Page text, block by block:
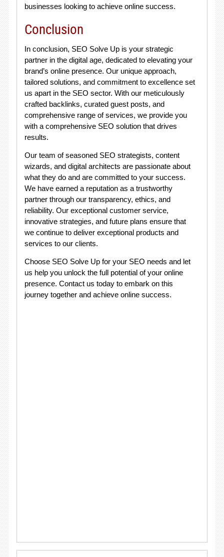
businesses looking to achieve online success.
Conclusion
In conclusion, SEO Solve Up is your strategic
partner in the digital age, dedicated to elevating your
brand’s online presence. Our unique approach,
tailored solutions, and commitment to excellence set
us apart in the SEO sector. With our meticulously
crafted backlinks, curated guest posts, and
comprehensive range of services, we provide you
with a comprehensive SEO solution that drives
results.
Our team of seasoned SEO strategists, content
wizards, and digital architects are passionate about
what they do and are committed to your success.
We have earned a reputation as a trustworthy
partner through our transparency, ethics, and
reliability. Our exceptional customer service,
innovative strategies, and future plans ensure that
we continue to deliver exceptional products and
services to our clients.
Choose SEO Solve Up for your SEO needs and let
us help you unlock the full potential of your online
presence. Contact us today to embark on this
journey together and achieve online success.